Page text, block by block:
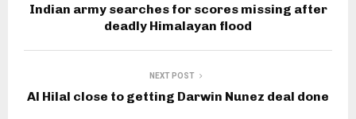
Indian army searches for scores missing after
deadly Himalayan flood
NEXT POST
Al Hilal close to getting Darwin Nunez deal done